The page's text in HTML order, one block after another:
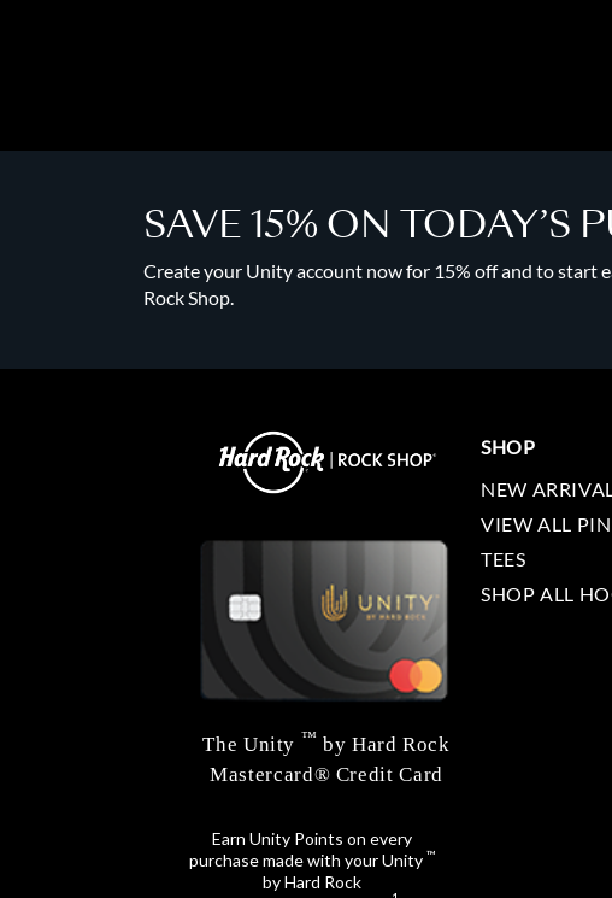
SAVE 15% ON TODAY’S
Create your Unity account now for 15% off and to start
Rock Shop.
The Unity ™ by Hard Rock
Mastercard® Credit Card
Earn Unity Points on every
purchase made with your Unity ™
by Hard Rock
SHOP
NEW
VIEW ALL
TEES
SHOP ALL